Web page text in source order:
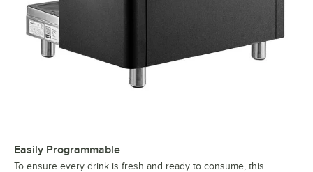
Easily Programmable
To ensure every drink is fresh and ready to consume, this